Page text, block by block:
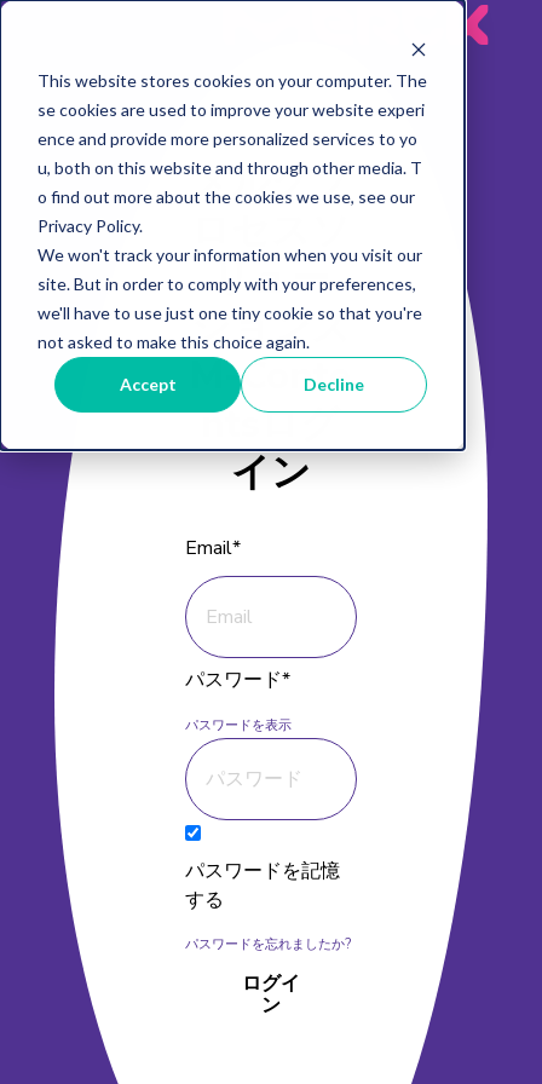
This website stores cookies on your computer. The
se cookies are used to improve your website experi
ence and provide more personalized services to yo
u, both on this website and through other media. T
o find out more about the cookies we use, see our
Privacy Policy.
We won't track your information when you visit our
site. But in order to comply with your preferences,
we'll have to use just one tiny cookie so that you're
not asked to make this choice again.
Accept Decline
メルクプ
リュー
ションズ
M-Conte
ntsログ
イン
Email*
パスワード*
パスワードを表示
パスワードを記憶
する
パスワードを忘れましたか?